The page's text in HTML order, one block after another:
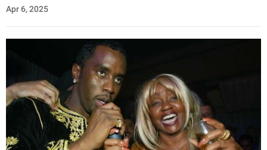
Apr 6, 2025